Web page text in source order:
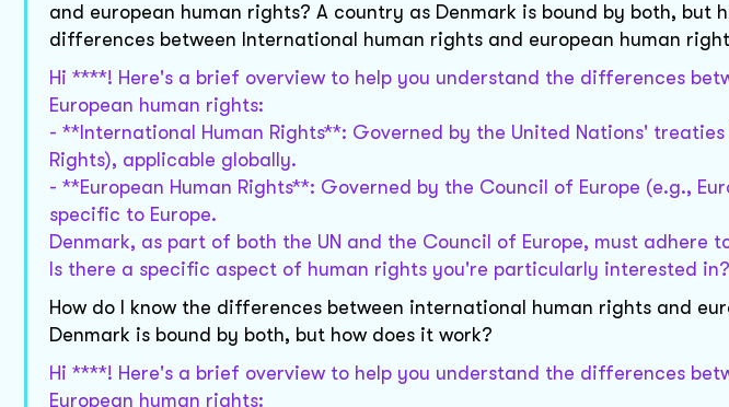
and european human rights? A country as Denmark is bound by both, but
differences between International human rights and european human
Hi ****! Here's a brief overview to help you understand the differences
European human rights:
- **International Human Rights**: Governed by the United Nations'
Rights), applicable globally.
- **European Human Rights**: Governed by the Council of Europe (e.g.,
specific to Europe.
Denmark, as part of both the UN and the Council of Europe, must adhere
Is there a specific aspect of human rights you're particularly interested in?
How do I know the differences between international human rights and
Denmark is bound by both, but how does it work?
Hi ****! Here's a brief overview to help you understand the differences
European human rights: